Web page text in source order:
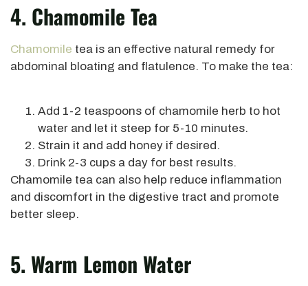
4. Chamomile Tea
Chamomile tea is an effective natural remedy for
abdominal bloating and flatulence. To make the tea:
Add 1-2 teaspoons of chamomile herb to hot
water and let it steep for 5-10 minutes.
Strain it and add honey if desired.
Drink 2-3 cups a day for best results.
Chamomile tea can also help reduce inflammation
and discomfort in the digestive tract and promote
better sleep.
5. Warm Lemon Water